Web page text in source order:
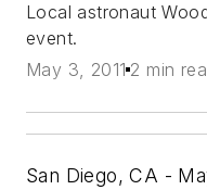
Local astronaut
event.
May 3, 2011 2 min
San Diego, CA -